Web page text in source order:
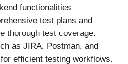
functionalities
test plans and
thorough test coverage.
as JIRA, Postman, and
efficient testing workflows.